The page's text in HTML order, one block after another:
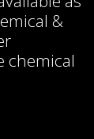
&
chemical